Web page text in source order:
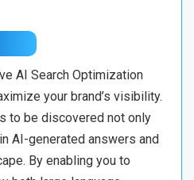
AI Search Optimization
your brand’s visibility.
to be discovered not only
AI-generated answers and
By enabling you to